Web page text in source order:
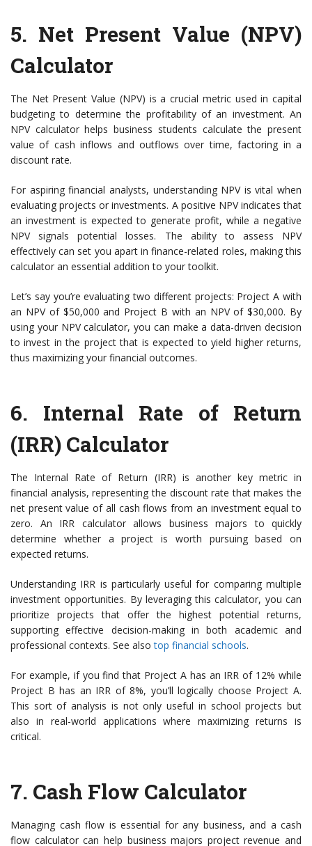
5. Net Present Value (NPV)
Calculator
The Net Present Value (NPV) is a crucial metric used in capital
budgeting to determine the profitability of an investment. An
NPV calculator helps business students calculate the present
value of cash inflows and outflows over time, factoring in a
discount rate.
For aspiring financial analysts, understanding NPV is vital when
evaluating projects or investments. A positive NPV indicates that
an investment is expected to generate profit, while a negative
NPV signals potential losses. The ability to assess NPV
effectively can set you apart in finance-related roles, making this
calculator an essential addition to your toolkit.
Let’s say you’re evaluating two different projects: Project A with
an NPV of $50,000 and Project B with an NPV of $30,000. By
using your NPV calculator, you can make a data-driven decision
to invest in the project that is expected to yield higher returns,
thus maximizing your financial outcomes.
6. Internal Rate of Return
(IRR) Calculator
The Internal Rate of Return (IRR) is another key metric in
financial analysis, representing the discount rate that makes the
net present value of all cash flows from an investment equal to
zero. An IRR calculator allows business majors to quickly
determine whether a project is worth pursuing based on
expected returns.
Understanding IRR is particularly useful for comparing multiple
investment opportunities. By leveraging this calculator, you can
prioritize projects that offer the highest potential returns,
supporting effective decision-making in both academic and
professional contexts. See alsotop financial schools.
For example, if you find that Project A has an IRR of 12% while
Project B has an IRR of 8%, you’ll logically choose Project A.
This sort of analysis is not only useful in school projects but
also in real-world applications where maximizing returns is
critical.
7. Cash Flow Calculator
Managing cash flow is essential for any business, and a cash
flow calculator can help business majors project revenue and